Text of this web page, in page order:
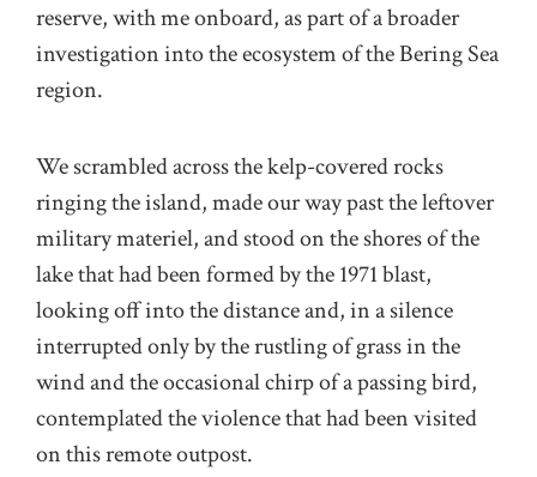
reserve, with me onboard, as part of a broader
investigation into the ecosystem of the Bering Sea
region.
We scrambled across the kelp-covered rocks
ringing the island, made our way past the leftover
military materiel, and stood on the shores of the
lake that had been formed by the 1971 blast,
looking off into the distance and, in a silence
interrupted only by the rustling of grass in the
wind and the occasional chirp of a passing bird,
contemplated the violence that had been visited
on this remote outpost.